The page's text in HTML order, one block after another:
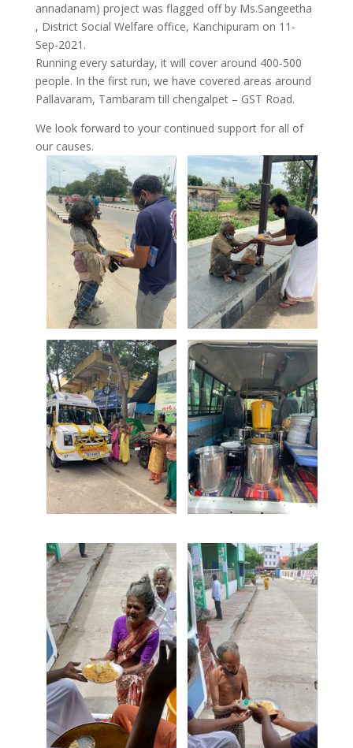
annadanam) project was flagged off by Ms.Sangeetha
, District Social Welfare office, Kanchipuram on 11-
Sep-2021.
Running every saturday, it will cover around 400-500
people. In the first run, we have covered areas around
Pallavaram, Tambaram till chengalpet – GST Road.
We look forward to your continued support for all of
our causes.